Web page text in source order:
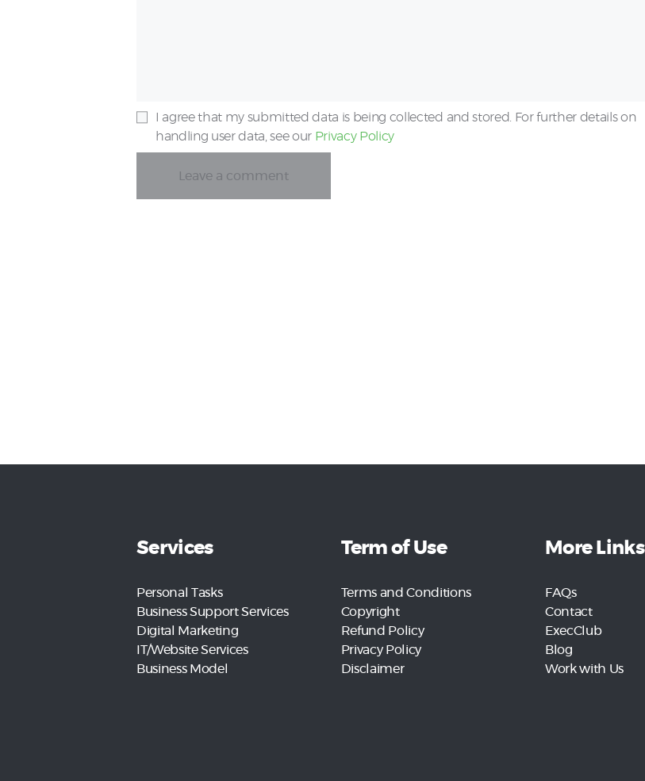
I agree that my submitted data is being collected and stored. For further details on
handling user data, see our Privacy Policy
Services
Personal Tasks
Business Support Services
Digital Marketing
IT/Website Services
Business Model
Term of Use
Terms and Conditions
Copyright
Refund Policy
Privacy Policy
Disclaimer
More Links
FAQs
Contact
ExecClub
Blog
Work with Us